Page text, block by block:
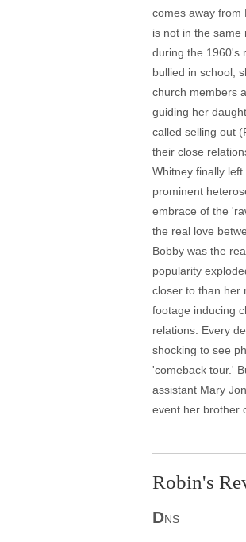
comes away from
is not in the same
during the 1960's
bullied in school,
church members
guiding her
called selling out
their close
Whitney finally
prominent
embrace of the
the real love
Bobby was the
popularity
closer to than her
footage inducing
relations. Every
shocking to see
'comeback tour.'
assistant Mary
event her brother
Robin's
DNS